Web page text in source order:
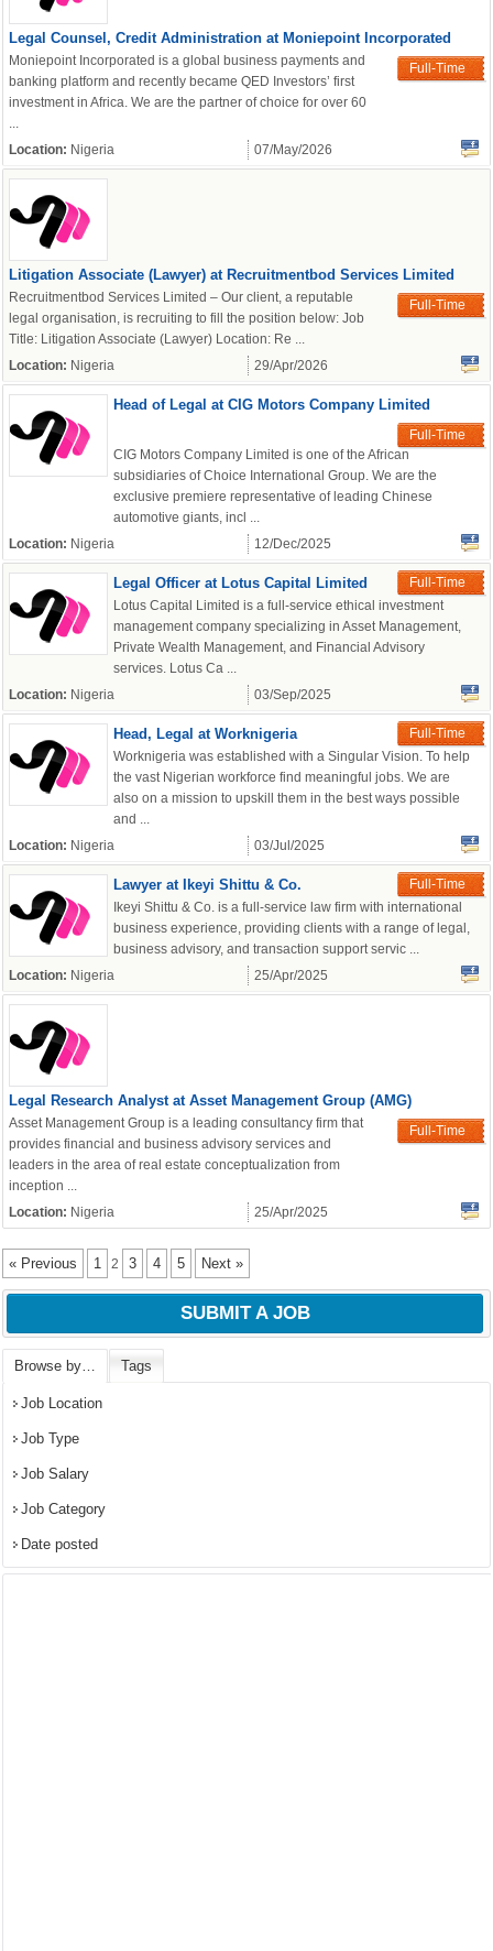
Legal Counsel, Credit Administration at Moniepoint Incorporated
Full-Time
Moniepoint Incorporated is a global business payments and
banking platform and recently became QED Investors’ first
investment in Africa. We are the partner of choice for over 60
...
Location: Nigeria 07/May/2026
Litigation Associate (Lawyer) at Recruitmentbod Services Limited
Full-Time
Recruitmentbod Services Limited – Our client, a reputable
legal organisation, is recruiting to fill the position below: Job
Title: Litigation Associate (Lawyer) Location: Re ...
Location: Nigeria 29/Apr/2026
Head of Legal at CIG Motors Company Limited
Full-Time
CIG Motors Company Limited is one of the African
subsidiaries of Choice International Group. We are the
exclusive premiere representative of leading Chinese
automotive giants, incl ...
Location: Nigeria 12/Dec/2025
Legal Officer at Lotus Capital Limited
Full-Time
Lotus Capital Limited is a full-service ethical investment
management company specializing in Asset Management,
Private Wealth Management, and Financial Advisory
services. Lotus Ca ...
Location: Nigeria 03/Sep/2025
Head, Legal at Worknigeria
Full-Time
Worknigeria was established with a Singular Vision. To help
the vast Nigerian workforce find meaningful jobs. We are
also on a mission to upskill them in the best ways possible
and ...
Location: Nigeria 03/Jul/2025
Lawyer at Ikeyi Shittu & Co.
Full-Time
Ikeyi Shittu & Co. is a full-service law firm with international
business experience, providing clients with a range of legal,
business advisory, and transaction support servic ...
Location: Nigeria 25/Apr/2025
Legal Research Analyst at Asset Management Group (AMG)
Full-Time
Asset Management Group is a leading consultancy firm that
provides financial and business advisory services and
leaders in the area of real estate conceptualization from
inception ...
Location: Nigeria 25/Apr/2025
« Previous 1 2 3 4 5 Next »
SUBMIT A JOB
Browse by… Tags
Job Location
Job Type
Job Salary
Job Category
Date posted